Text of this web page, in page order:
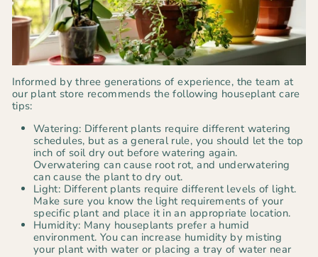
Informed by three generations of experience, the team at
our plant store recommends the following houseplant care
tips:
Watering: Different plants require different watering
schedules, but as a general rule, you should let the top
inch of soil dry out before watering again.
Overwatering can cause root rot, and underwatering
can cause the plant to dry out.
Light: Different plants require different levels of light.
Make sure you know the light requirements of your
specific plant and place it in an appropriate location.
Humidity: Many houseplants prefer a humid
environment. You can increase humidity by misting
your plant with water or placing a tray of water near